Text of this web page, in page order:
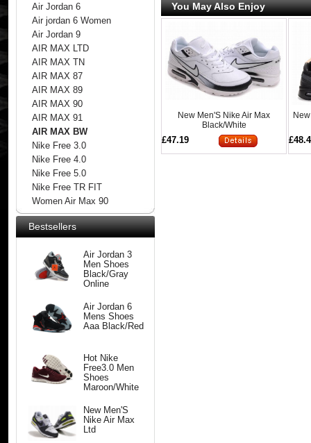
Air Jordan 6
Air jordan 6 Women
Air Jordan 9
AIR MAX LTD
AIR MAX TN
AIR MAX 87
AIR MAX 89
AIR MAX 90
AIR MAX 91
AIR MAX BW
Nike Free 3.0
Nike Free 4.0
Nike Free 5.0
Nike Free TR FIT
Women Air Max 90
Bestsellers
Air Jordan 3
Men Shoes
Black/Gray
Online
Air Jordan 6
Mens Shoes
Aaa Black/Red
Hot Nike
Free3.0 Men
Shoes
Maroon/White
New Men'S
Nike Air Max
Ltd
You May Also Enjoy
New Men'S Nike Air Max
Black/White
£47.19